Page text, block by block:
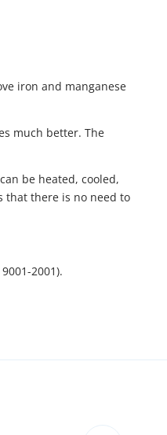
iron and manganese
much better. The
be heated, cooled,
that there is no need to
2001).